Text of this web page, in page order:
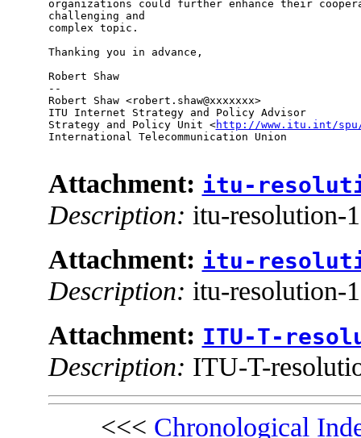
organizations could further enhance their
challenging and
complex topic.
Thanking you in advance,
Robert Shaw
--
Robert Shaw <robert.shaw@xxxxxxx>
ITU Internet Strategy and Policy Advisor
Strategy and Policy Unit <http://www.itu.int/
International Telecommunication Union
Attachment: itu-
Description: itu-resolution-
Attachment: itu-
Description: itu-resolution-
Attachment: ITU-T-
Description: ITU-T-
<<< Chronological